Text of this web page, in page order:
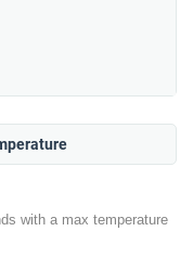
with a max temperature